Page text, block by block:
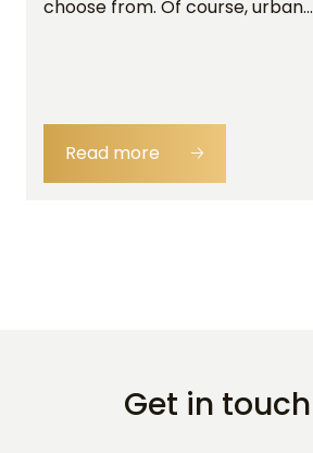
choose from. Of course, urban...
Read more 🡢
Get in touch